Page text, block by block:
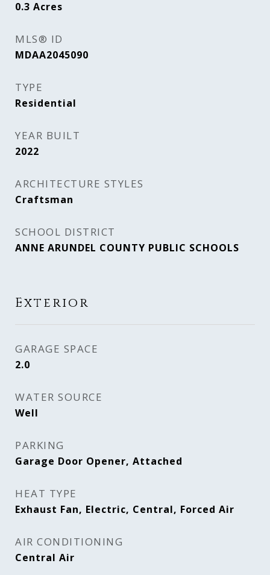
0.3 Acres
MLS® ID
MDAA2045090
TYPE
Residential
YEAR BUILT
2022
ARCHITECTURE STYLES
Craftsman
SCHOOL DISTRICT
ANNE ARUNDEL COUNTY PUBLIC SCHOOLS
Exterior
GARAGE SPACE
2.0
WATER SOURCE
Well
PARKING
Garage Door Opener, Attached
HEAT TYPE
Exhaust Fan, Electric, Central, Forced Air
AIR CONDITIONING
Central Air